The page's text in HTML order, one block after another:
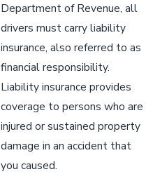
Department of Revenue, all
drivers must carry liability
insurance, also referred to as
financial responsibility.
Liability insurance provides
coverage to persons who are
injured or sustained property
damage in an accident that
you caused.